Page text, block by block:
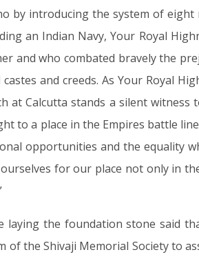
by introducing the system of
an Indian Navy, Your Royal
and who combated bravely the
and creeds. As Your Royal
at Calcutta stands a silent
to a place in the Empires battle
opportunities and the equality
for our place not only in
laying the foundation stone said
of the Shivaji Memorial Society to